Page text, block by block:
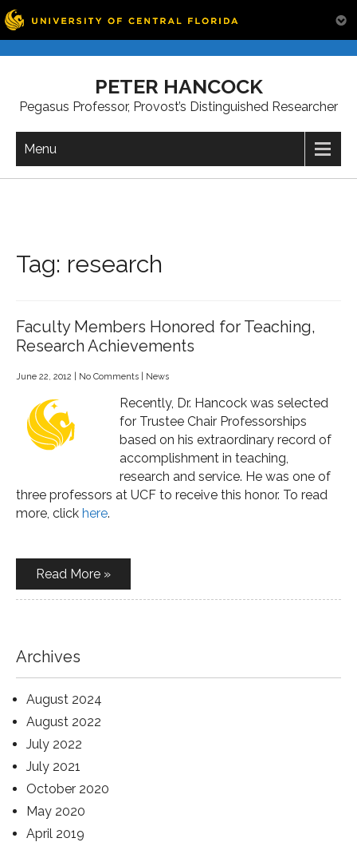
PETER HANCOCK
Pegasus Professor, Provost’s Distinguished Researcher
Menu
Tag: research
Faculty Members Honored for Teaching,
Research Achievements
June 22, 2012 No Comments News
Recently, Dr. Hancock was selected
for Trustee Chair Professorships
based on his extraordinary record of
accomplishment in teaching,
research and service. He was one of
three professors at UCF to receive this honor. To read
more, click here.
Read More »
Archives
August 2024
August 2022
July 2022
July 2021
October 2020
May 2020
April 2019